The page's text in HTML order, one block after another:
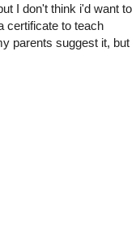
I don't think i'd want to
certificate to teach
parents suggest it, but